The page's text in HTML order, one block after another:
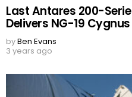
Last Antares 200-
Delivers NG-19
byBen Evans
3 years ago